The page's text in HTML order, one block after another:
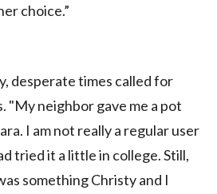
choice.”
desperate times called for
"My neighbor gave me a pot
I am not really a regular user
tried it a little in college. Still,
something Christy and I